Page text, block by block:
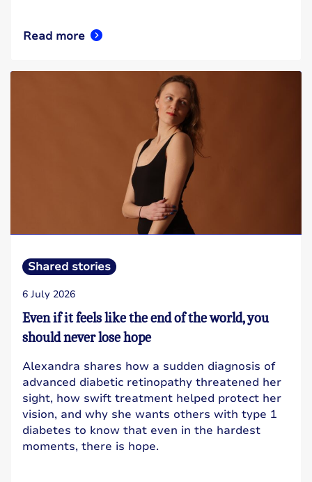
Read more
Shared stories
6 July 2026
Even if it feels like the end of the world, you
should never lose hope
Alexandra shares how a sudden diagnosis of
advanced diabetic retinopathy threatened her
sight, how swift treatment helped protect her
vision, and why she wants others with type 1
diabetes to know that even in the hardest
moments, there is hope.